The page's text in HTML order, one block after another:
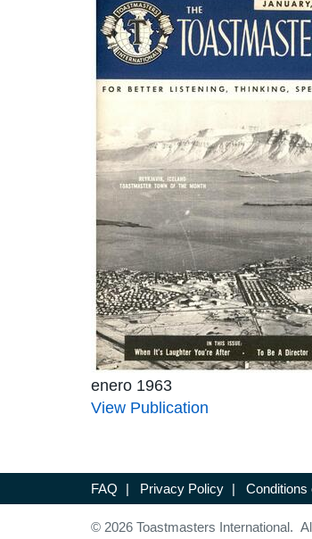
enero 1963
View Publication
FAQ | Privacy Policy | Conditions
© 2026 Toastmasters International.